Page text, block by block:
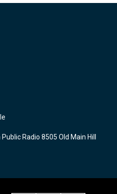
Radio 8505 Old Main Hill